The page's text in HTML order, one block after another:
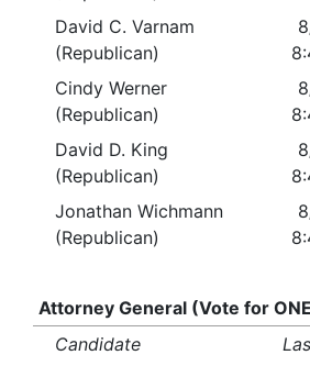
David C. Varnam
(Republican)
Cindy Werner
(Republican)
David D. King
(Republican)
Jonathan Wichmann
(Republican)
Attorney General (Vote for
Candidate